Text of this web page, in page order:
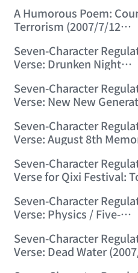
22:55:31)
A Humorous Poem:
Terrorism (2007/7/12
Seven-Character
Verse: Drunken Night
Seven-Character
Verse: New New
Seven-Character
Verse: August 8th
(2007/8/8 22:24:47)
Seven-Character
Verse for Qixi Festival:
Seven-Character
Verse: Physics / Five-
Geometry (2007/8/22
23:15:44)
Seven-Character
Verse: Dead Water